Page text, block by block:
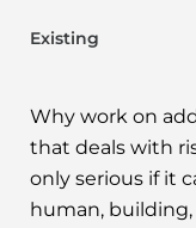
Existing
Why work on
that deals with
only serious if it
human, building,